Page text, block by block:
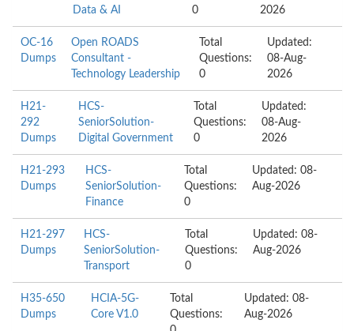
Data & AI 0 2026
OC-16
Dumps
Open ROADS
Consultant -
Technology Leadership
Total
Questions:
0
Updated:
08-Aug-
2026
H21-
292
Dumps
HCS-
SeniorSolution-
Digital Government
Total
Questions:
0
Updated:
08-Aug-
2026
H21-293
Dumps
HCS-
SeniorSolution-
Finance
Total
Questions:
0
Updated: 08-
Aug-2026
H21-297
Dumps
HCS-
SeniorSolution-
Transport
Total
Questions:
0
Updated: 08-
Aug-2026
H35-650
Dumps
HCIA-5G-
Core V1.0
Total
Questions:
Updated: 08-
Aug-2026